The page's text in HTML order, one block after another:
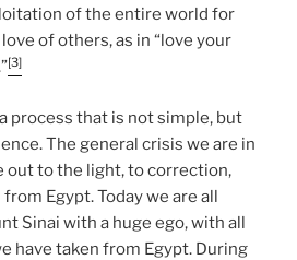
of the entire world for
of others, as in “love your
[3]
process that is not simple, but
The general crisis we are in
out to the light, to correction,
Egypt. Today we are all
Sinai with a huge ego, with all
have taken from Egypt. During